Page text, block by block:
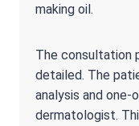
making oil.
The consultation
detailed. The
analysis and
dermatologist.